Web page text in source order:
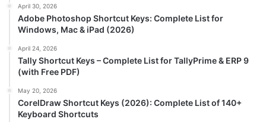
April 30, 2026
Adobe Photoshop Shortcut Keys: Complete List for
Windows, Mac & iPad (2026)
April 24, 2026
Tally Shortcut Keys – Complete List for TallyPrime & ERP 9
(with Free PDF)
May 20, 2026
CorelDraw Shortcut Keys (2026): Complete List of 140+
Keyboard Shortcuts